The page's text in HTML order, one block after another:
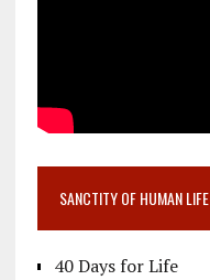
SANCTITY OF HUMAN LIFE
40 Days for Life